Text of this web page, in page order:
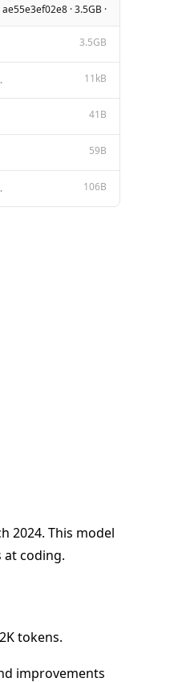
ae55e3ef02e8 · 3.5GB ·
3.5GB
CONDITIONS FOR US 11kB
41B
59B
<|im_start|>assi 106B
2024. This model
at coding.
tokens.
improvements